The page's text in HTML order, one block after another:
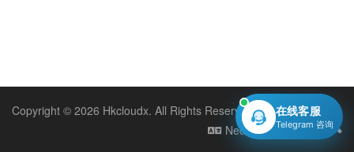
Copyright © 2026 Hkcloudx. All Rights Reserved.
Nederlands
在线客服
Telegram 咨询